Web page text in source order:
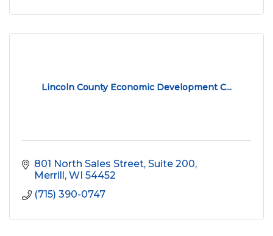
Lincoln County Economic Development C...
801 North Sales Street, Suite 200
Merrill WI 54452
(715) 390-0747